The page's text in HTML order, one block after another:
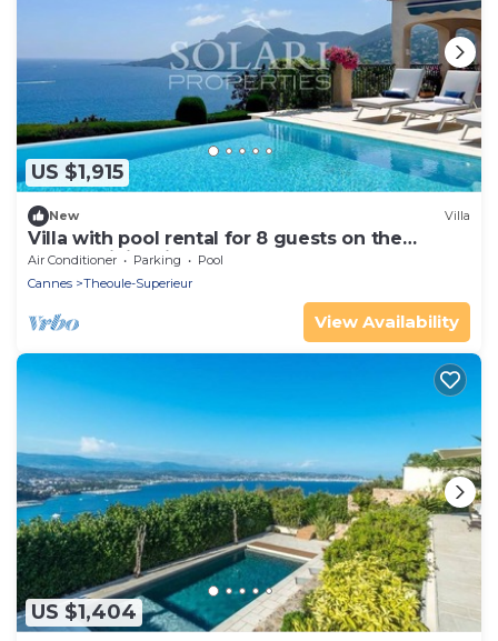
US $1,915
New Villa
Villa with pool rental for 8 guests on the
French Riviera in Theoule
Air Conditioner Parking
Pool
Cannes
Theoule-Superieur
View Availability
US $1,404